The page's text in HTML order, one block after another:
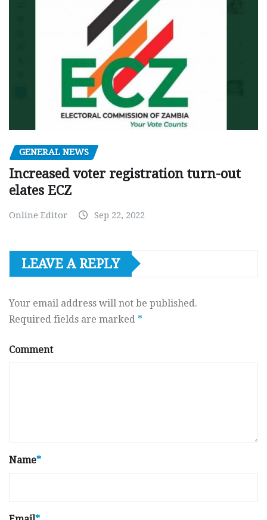
GENERAL NEWS
Increased voter registration turn-out
elates ECZ
Online Editor Sep 22, 2022
LEAVE A REPLY
Your email address will not be published.
Required fields are marked *
Comment
Name*